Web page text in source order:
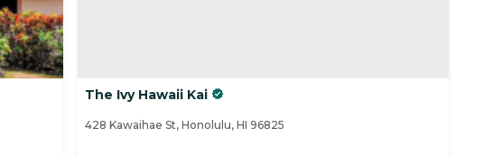
The Ivy Hawaii Kai
428 Kawaihae St, Honolulu, HI 96825